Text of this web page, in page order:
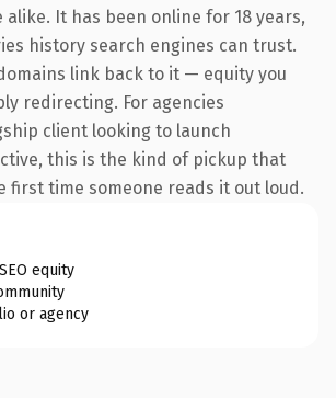
alike. It has been online for 18 years,
history search engines can trust.
link back to it — equity you
redirecting. For agencies
client looking to launch
this is the kind of pickup that
first time someone reads it out loud.
equity
or agency